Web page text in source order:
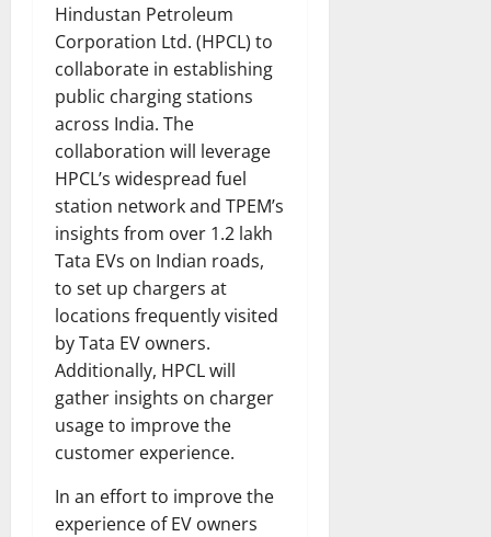
Hindustan Petroleum
Corporation Ltd. (HPCL) to
collaborate in establishing
public charging stations
across India. The
collaboration will leverage
HPCL’s widespread fuel
station network and TPEM’s
insights from over 1.2 lakh
Tata EVs on Indian roads,
to set up chargers at
locations frequently visited
by Tata EV owners.
Additionally, HPCL will
gather insights on charger
usage to improve the
customer experience.
In an effort to improve the
experience of EV owners